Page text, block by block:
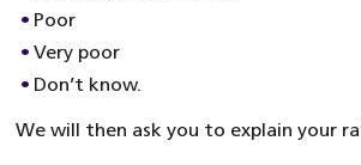
Poor
Very poor
Don’t know.
We will then ask you to explain your